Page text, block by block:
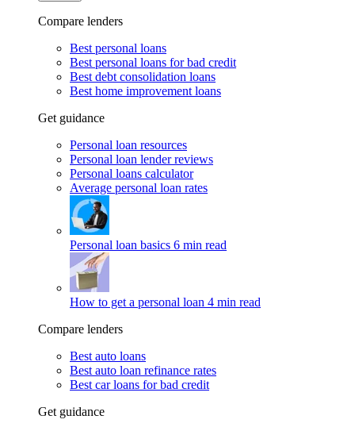
Compare lenders
Best personal loans
Best personal loans for bad credit
Best debt consolidation loans
Best home improvement loans
Get guidance
Personal loan resources
Personal loan lender reviews
Personal loans calculator
Average personal loan rates
Personal loan basics 6 min read
How to get a personal loan 4 min read
Compare lenders
Best auto loans
Best auto loan refinance rates
Best car loans for bad credit
Get guidance